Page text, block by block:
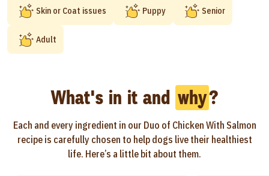
Skin or Coat issues Puppy Senior
Adult
What's in it and why?
Each and every ingredient in our Duo of Chicken With Salmon
recipe is carefully chosen to help dogs live their healthiest
life. Here’s a little bit about them.